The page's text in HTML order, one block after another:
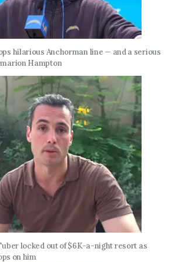
hilarious Anchorman line — and a serious
Hampton
locked out of $6K-a-night resort as
on him